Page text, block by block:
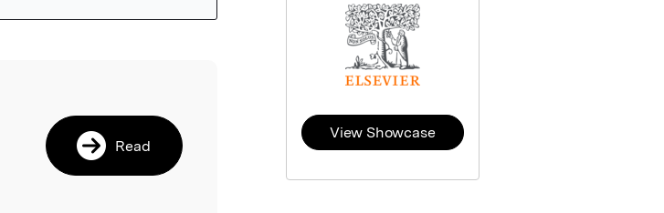
Read
View Showcase